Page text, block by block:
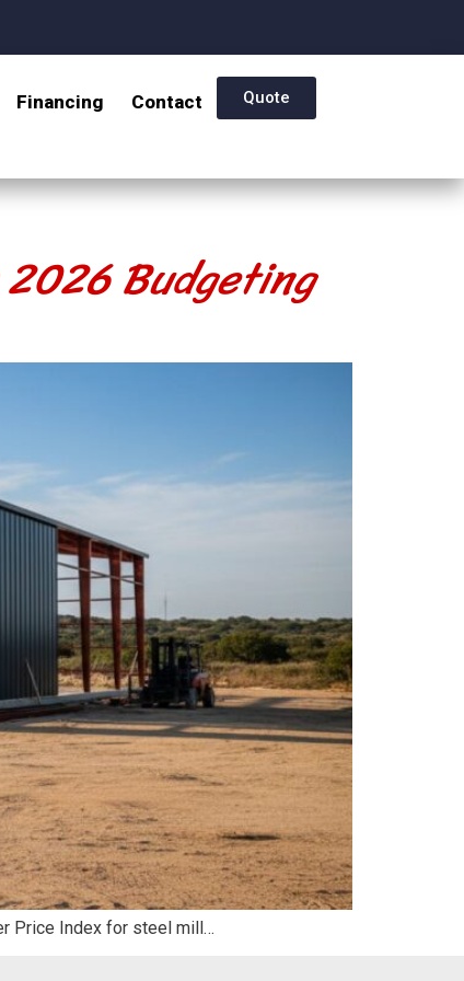
Financing Contact Quote
Budgeting
Price Index for steel mill…